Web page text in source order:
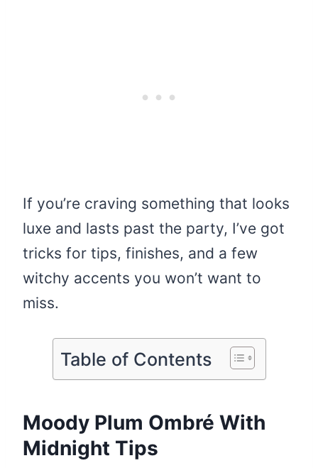
If you’re craving something that looks
luxe and lasts past the party, I’ve got
tricks for tips, finishes, and a few
witchy accents you won’t want to
miss.
Table of Contents
Moody Plum Ombré With
Midnight Tips